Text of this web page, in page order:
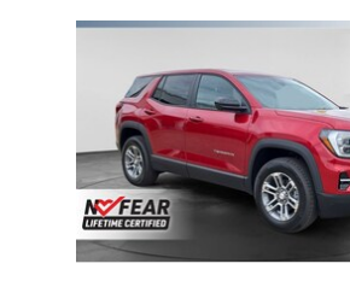
Slide 1 of 6